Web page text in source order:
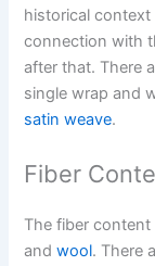
historical context
connection with
after that. There
single wrap and
satin weave.
Fiber
The fiber
andwool. There